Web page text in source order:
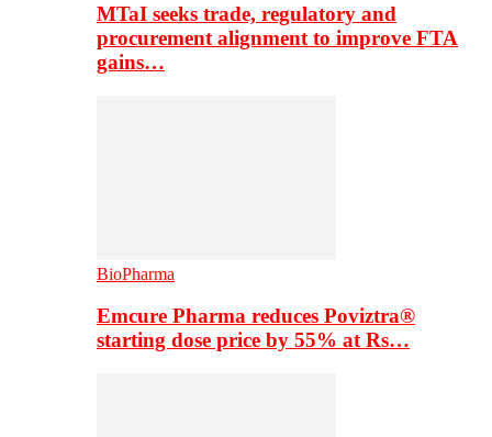
MTaI seeks trade, regulatory and
procurement alignment to improve FTA
gains…
BioPharma
Emcure Pharma reduces Poviztra®
starting dose price by 55% at Rs…